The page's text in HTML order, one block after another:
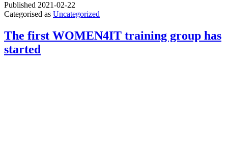
Published 2021-02-22
Categorised as Uncategorized
The first WOMEN4IT training group has
started